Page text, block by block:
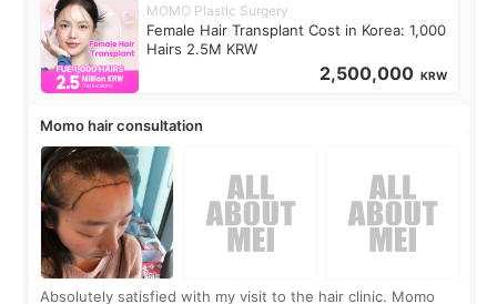
MOMO Plastic Surgery
Female Hair Transplant Cost in Korea: 1,000
Hairs 2.5M KRW
2,500,000 KRW
Momo hair consultation
Absolutely satisfied with my visit to the hair clinic. Momo